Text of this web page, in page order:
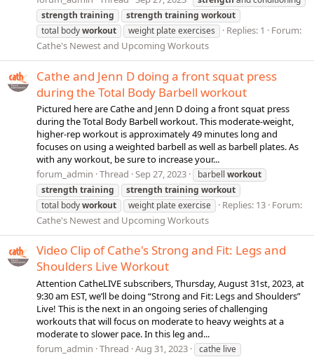
strength training strength training workout
total bodyworkout weight plate exercises Replies: 1
Forum:
Cathe's Newest and Upcoming Workouts
Cathe and Jenn D doing a front squat press
during the Total Body Barbell workout
Pictured here are Cathe and Jenn D doing a front squat press
during the Total Body Barbell workout. This moderate-weight,
higher-rep workout is approximately 49 minutes long and
focuses on using a weighted barbell as well as barbell plates. As
with any workout, be sure to increase your...
forum_admin Thread Sep 27, 2023 barbell workout
strength training strength training workout
total bodyworkout weight plate exercise Replies: 13 Forum:
Cathe's Newest and Upcoming Workouts
Video Clip of Cathe's Strong and Fit: Legs and
Shoulders Live Workout
Attention CatheLIVE subscribers, Thursday, August 31st, 2023, at
9:30 am EST, we’ll be doing “Strong and Fit: Legs and Shoulders”
Live! This is the next in an ongoing series of challenging
workouts that will focus on moderate to heavy weights at a
moderate to slower pace. In this leg and...
forum_admin Thread Aug 31, 2023
cathe live